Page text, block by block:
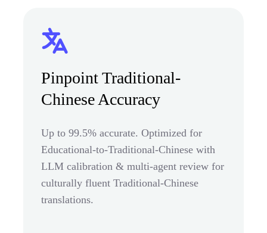
Pinpoint Traditional-
Chinese Accuracy
Up to 99.5% accurate. Optimized for
Educational-to-Traditional-Chinese with
LLM calibration & multi-agent review for
culturally fluent Traditional-Chinese
translations.